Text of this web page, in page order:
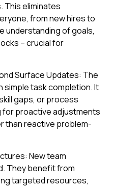
This eliminates
from new hires to
understanding of goals,
– crucial for
Surface Updates: The
task completion. It
gaps, or process
for proactive adjustments
than reactive problem-
New team
They benefit from
targeted resources,